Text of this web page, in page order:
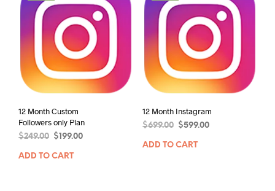
12 Month Custom
Followers only Plan
$249.00 $199.00
ADD TO CART
12 Month Instagram
$699.00 $599.00
ADD TO CART